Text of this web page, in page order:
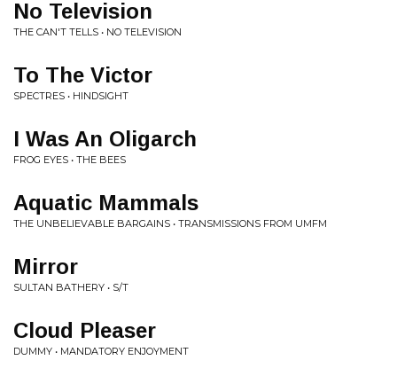
No Television
THE CAN'T TELLS • NO TELEVISION
To The Victor
SPECTRES • HINDSIGHT
I Was An Oligarch
FROG EYES • THE BEES
Aquatic Mammals
THE UNBELIEVABLE BARGAINS • TRANSMISSIONS FROM UMFM
Mirror
SULTAN BATHERY • S/T
Cloud Pleaser
DUMMY • MANDATORY ENJOYMENT